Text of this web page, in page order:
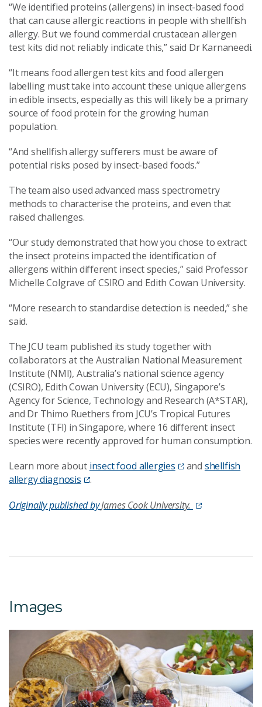
“We identified proteins (allergens) in insect-based food
that can cause allergic reactions in people with shellfish
allergy. But we found commercial crustacean allergen
test kits did not reliably indicate this,” said Dr Karnaneedi.
“It means food allergen test kits and food allergen
labelling must take into account these unique allergens
in edible insects, especially as this will likely be a primary
source of food protein for the growing human
population.
“And shellfish allergy sufferers must be aware of
potential risks posed by insect-based foods.”
The team also used advanced mass spectrometry
methods to characterise the proteins, and even that
raised challenges.
“Our study demonstrated that how you chose to extract
the insect proteins impacted the identification of
allergens within different insect species,” said Professor
Michelle Colgrave of CSIRO and Edith Cowan University.
“More research to standardise detection is needed,” she
said.
The JCU team published its study together with
collaborators at the Australian National Measurement
Institute (NMI), Australia’s national science agency
(CSIRO), Edith Cowan University (ECU), Singapore’s
Agency for Science, Technology and Research (A*STAR),
and Dr Thimo Ruethers from JCU’s Tropical Futures
Institute (TFI) in Singapore, where 16 different insect
species were recently approved for human consumption.
Learn more about insect food allergies and shellfish
allergy diagnosis
.
Originally published byJames Cook University.
Images